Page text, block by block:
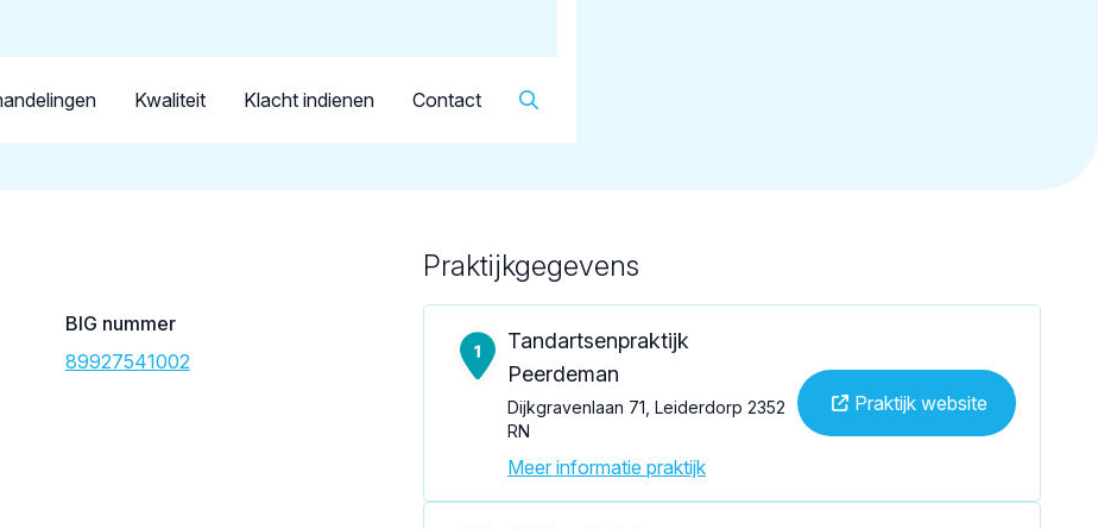
Kwaliteit Klacht indienen Contact
de Ruiter-Kitanovski, M.
BIG nummer
89927541002
Praktijkgegevens
Tandartsenpraktijk
Peerdeman
Dijkgravenlaan 71, Leiderdorp 2352
RN
Meer informatie praktijk
Praktijk website